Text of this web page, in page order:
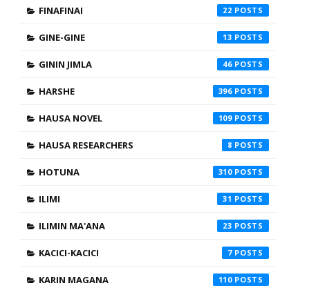
FINAFINAI 22
GINE-GINE 13
GININ JIMLA 46
HARSHE 396
HAUSA NOVEL 109
HAUSA RESEARCHERS 8
HOTUNA 310
ILIMI 31
ILIMIN MA'ANA 23
KACICI-KACICI 7
KARIN MAGANA 110